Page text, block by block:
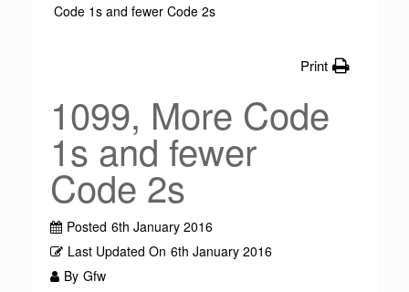
Code 1s and fewer Code 2s
Print
1099, More Code
1s and fewer
Code 2s
Posted 6th January 2016
Last Updated On 6th January 2016
By Gfw